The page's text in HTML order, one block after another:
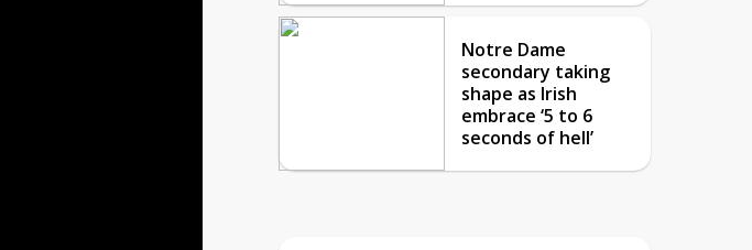
Notre Dame
secondary taking
shape as Irish
embrace ‘5 to 6
seconds of hell’